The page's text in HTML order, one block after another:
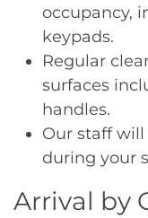
occupancy,
keypads.
Regular
surfaces
handles.
Our staff
during your
Arrival by